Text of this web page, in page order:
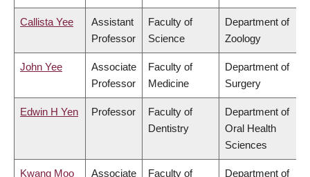
Callista Yee
Assistant
Professor
Faculty of
Science
Department of
Zoology
John Yee
Associate
Professor
Faculty of
Medicine
Department of
Surgery
Edwin H Yen Professor
Faculty of
Dentistry
Department of
Oral Health
Sciences
Kwang Moo
Associate
Faculty of
Department of